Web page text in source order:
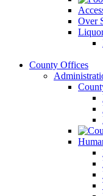
Over
County Offices